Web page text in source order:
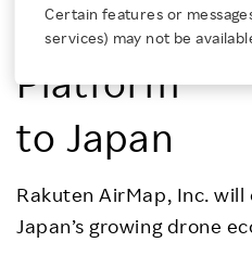
Media Room
Careers
Certain features or
services) may not be
Traffic
Platform
to Japan
Rakuten AirMap, Inc.
Japan’s growing drone